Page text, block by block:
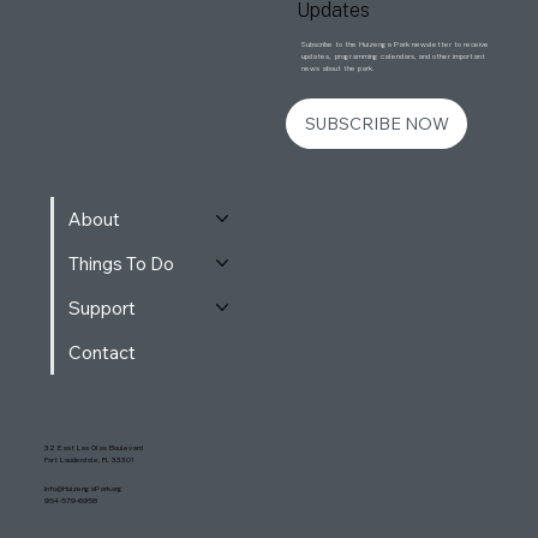
About
Things To Do
Support
Contact
32 East Las Olas Boulevard
Fort Lauderdale, FL 33301
Info@HuizengaPark.org
954-579-6958
Updates
Subscribe to the Huizenga Park newsletter to receive
updates, programming calendars, and other important
news about the park.
SUBSCRIBE NOW